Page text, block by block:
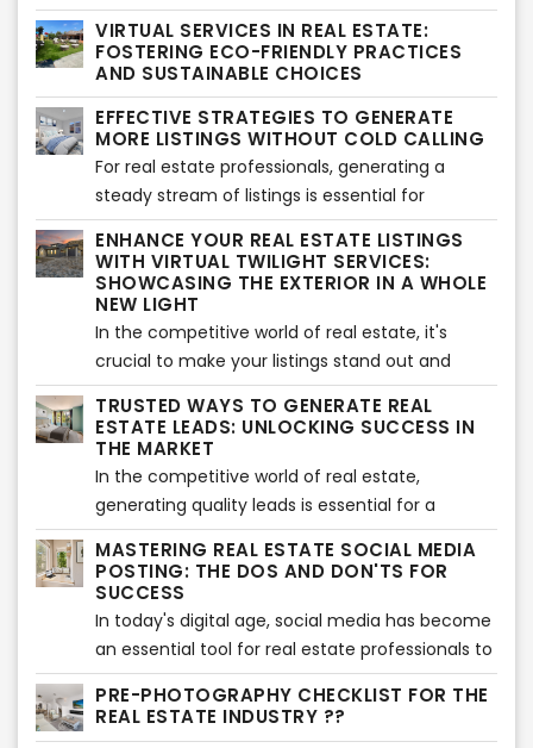
In this article, we will explore the advantages of
virtual rendering services and how they
contribute to the success of the real estate
industry.
listings presentation can make all the
difference. A professional and comprehensive
approach can captivate potential buyers and
increase the chances of a successful sale. In
this article, we provide a detailed checklist to
help real estate professionals create
compelling listings presentations while ensuring
adherence to copyright guidelines.
VIRTUAL SERVICES IN REAL ESTATE:
FOSTERING ECO-FRIENDLY PRACTICES
AND SUSTAINABLE CHOICES
EFFECTIVE STRATEGIES TO GENERATE
MORE LISTINGS WITHOUT COLD CALLING
For real estate professionals, generating a
steady stream of listings is essential for
business growth. While cold calling has long
been a popular approach, there are alternative
strategies to attract listings without the need
for traditional cold calling. In this article, we'll
explore effective methods to expand your
listing inventory and increase your chances of
success without relying on cold calling.
ENHANCE YOUR REAL ESTATE LISTINGS
WITH VIRTUAL TWILIGHT SERVICES:
SHOWCASING THE EXTERIOR IN A WHOLE
NEW LIGHT
In the competitive world of real estate, it's
crucial to make your listings stand out and
capture the attention of potential buyers. One
effective way to do this is by utilizing virtual
twilight services, which offer a unique and
visually appealing perspective of the property's
exterior. In this article, we will explore the
benefits of using virtual twilight services and
highlight the importance of showcasing the
exterior in a whole new light.
TRUSTED WAYS TO GENERATE REAL
ESTATE LEADS: UNLOCKING SUCCESS IN
THE MARKET
In the competitive world of real estate,
generating quality leads is essential for a
successful business. While there are various
strategies to attract leads, it's crucial to focus
on trusted methods that yield long-term
results. In this article, we'll explore proven and
reliable ways to generate real estate leads that
can help you unlock success in the market.
MASTERING REAL ESTATE SOCIAL MEDIA
POSTING: THE DOS AND DON'TS FOR
SUCCESS
In today's digital age, social media has become
an essential tool for real estate professionals to
connect with potential buyers and sellers.
However, effective social media posting
requires a strategic approach to engage your
PRE-PHOTOGRAPHY CHECKLIST FOR THE
REAL ESTATE INDUSTRY ??